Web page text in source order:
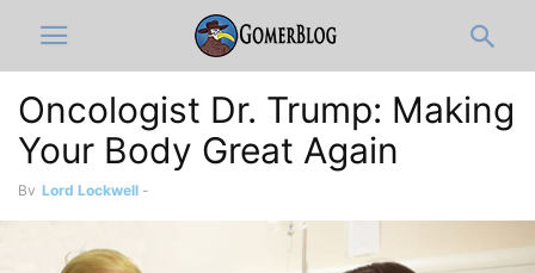
Oncologist Dr. Trump: Making
Your Body Great Again
By Lord Lockwell -